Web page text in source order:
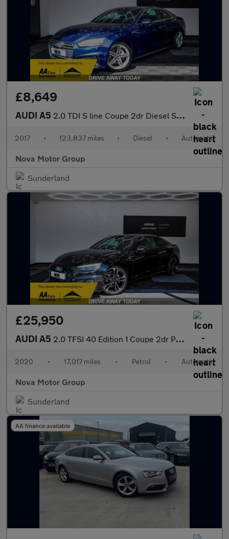
£8,649
AUDI A5 2.0 TDI S line Coupe 2dr Diesel S Tronic Euro 6 (s/s) (190 ps)
2017 • 123,837 miles • Diesel • Automatic
Nova Motor Group
Sunderland
£25,950
AUDI A5 2.0 TFSI 40 Edition 1 Coupe 2dr Petrol S Tronic Euro 6 (s/s) (20
2020 • 17,017 miles • Petrol • Automatic
Nova Motor Group
Sunderland
AA finance available